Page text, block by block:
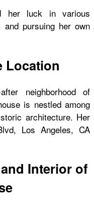
her luck in various
and pursuing her own
Location
neighborhood of
is nestled among
architecture. Her
Los Angeles, CA
Interior of